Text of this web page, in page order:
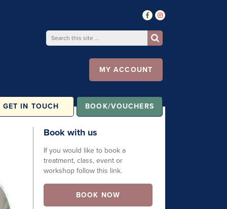
MY ACCOUNT
GET IN TOUCH BOOK/VOUCHERS
Book with us
If you would like to book a
treatment, class, event or
workshop follow this link.
BOOK NOW